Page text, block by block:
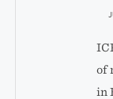
of
in